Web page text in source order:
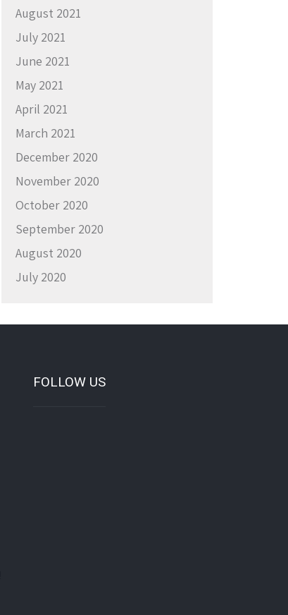
August 2021
July 2021
June 2021
May 2021
April 2021
March 2021
December 2020
November 2020
October 2020
September 2020
August 2020
July 2020
FOLLOW US